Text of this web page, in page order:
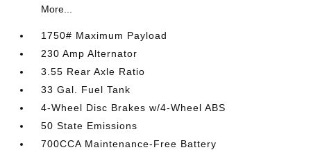
More...
1750# Maximum Payload
230 Amp Alternator
3.55 Rear Axle Ratio
33 Gal. Fuel Tank
4-Wheel Disc Brakes w/4-Wheel ABS
50 State Emissions
700CCA Maintenance-Free Battery